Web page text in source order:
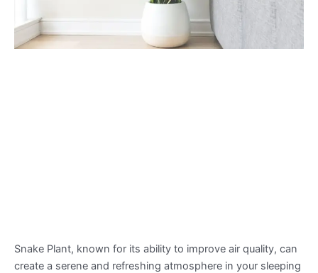
Snake Plant, known for its ability to improve air quality, can
create a serene and refreshing atmosphere in your sleeping